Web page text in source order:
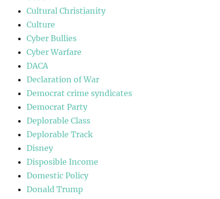
Cultural Christianity
Culture
Cyber Bullies
Cyber Warfare
DACA
Declaration of War
Democrat crime syndicates
Democrat Party
Deplorable Class
Deplorable Track
Disney
Disposible Income
Domestic Policy
Donald Trump